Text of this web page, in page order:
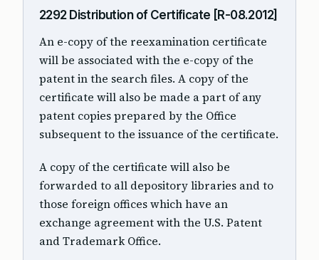
2292 Distribution of Certificate [R-08.2012]
An e-copy of the reexamination certificate
will be associated with the e-copy of the
patent in the search files. A copy of the
certificate will also be made a part of any
patent copies prepared by the Office
subsequent to the issuance of the certificate.
A copy of the certificate will also be
forwarded to all depository libraries and to
those foreign offices which have an
exchange agreement with the U.S. Patent
and Trademark Office.